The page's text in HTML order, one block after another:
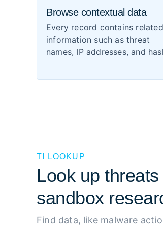
Browse contextual data
Every record contains related
information such as threat
names, IP addresses, and
TI LOOKUP
Look up
sandbox
Find data, like malware